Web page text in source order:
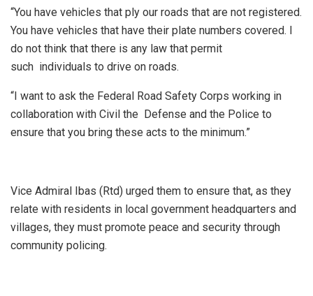
“You have vehicles that ply our roads that are not registered.
You have vehicles that have their plate numbers covered. I
do not think that there is any law that permit
such individuals to drive on roads.
“I want to ask the Federal Road Safety Corps working in
collaboration with Civil the Defense and the Police to
ensure that you bring these acts to the minimum.”
Vice Admiral Ibas (Rtd) urged them to ensure that, as they
relate with residents in local government headquarters and
villages, they must promote peace and security through
community policing.